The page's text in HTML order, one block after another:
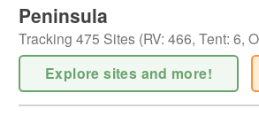
Peninsula
Tracking 475 Sites (RV: 466, Tent: 6,
Explore sites and more!